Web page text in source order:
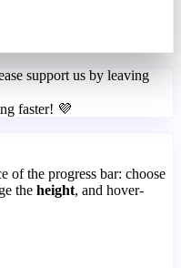
support us by leaving
faster! 💜
of the progress bar: choose
the height, and hover-